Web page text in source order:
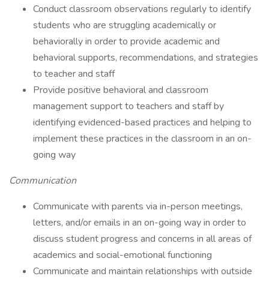
Conduct classroom observations regularly to identify
students who are struggling academically or
behaviorally in order to provide academic and
behavioral supports, recommendations, and strategies
to teacher and staff
Provide positive behavioral and classroom
management support to teachers and staff by
identifying evidenced-based practices and helping to
implement these practices in the classroom in an on-
going way
Communication
Communicate with parents via in-person meetings,
letters, and/or emails in an on-going way in order to
discuss student progress and concerns in all areas of
academics and social-emotional functioning
Communicate and maintain relationships with outside